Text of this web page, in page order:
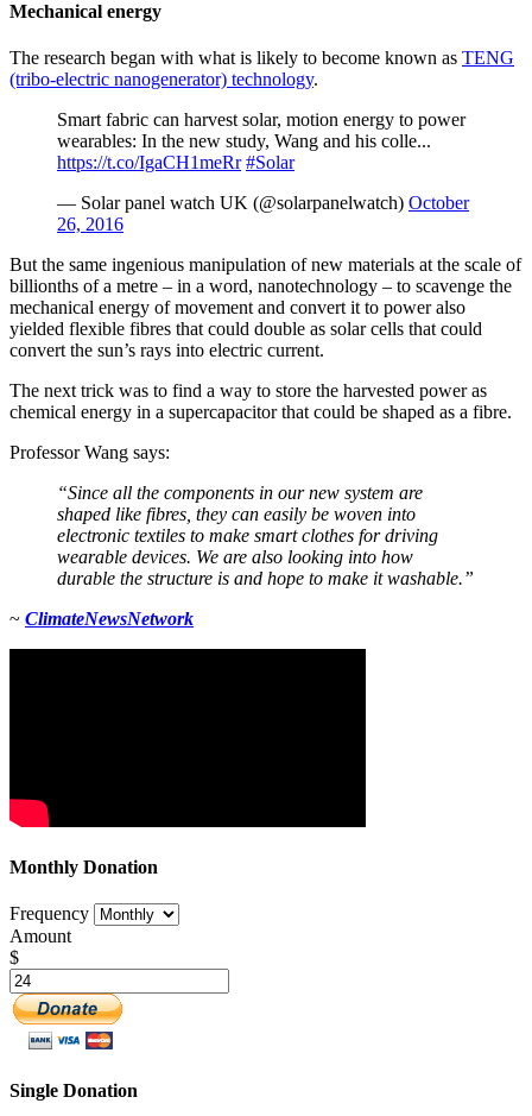
Mechanical energy
The research began with what is likely to become known as TENG
(tribo-electric nanogenerator) technology.
Smart fabric can harvest solar, motion energy to power
wearables: In the new study, Wang and his colle...
https://t.co/IgaCH1meRr #Solar
— Solar panel watch UK (@solarpanelwatch) October
26, 2016
But the same ingenious manipulation of new materials at the scale of
billionths of a metre – in a word, nanotechnology – to scavenge the
mechanical energy of movement and convert it to power also
yielded flexible fibres that could double as solar cells that could
convert the sun’s rays into electric current.
The next trick was to find a way to store the harvested power as
chemical energy in a supercapacitor that could be shaped as a fibre.
Professor Wang says:
“Since all the components in our new system are
shaped like fibres, they can easily be woven into
electronic textiles to make smart clothes for driving
wearable devices. We are also looking into how
durable the structure is and hope to make it washable.”
~ ClimateNewsNetwork
Monthly Donation
Frequency
Amount
$
Single Donation